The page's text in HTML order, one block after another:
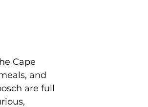
Cape
and
are full